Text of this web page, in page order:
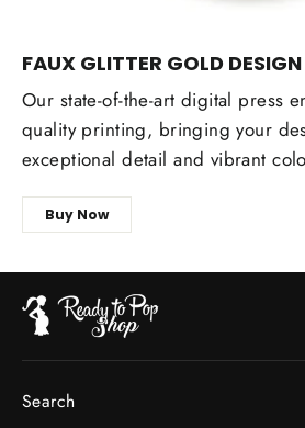
FAUX GLITTER GOLD DESIGN
Our state-of-the-art digital press
quality printing, bringing your
exceptional detail and vibrant
Buy Now
Search